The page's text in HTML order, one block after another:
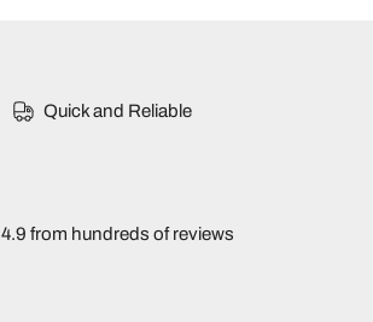
Quick and Reliable
4.9 from hundreds of reviews